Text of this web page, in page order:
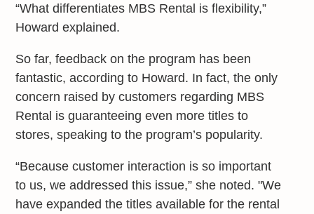
“What differentiates MBS Rental is flexibility,”
Howard explained.
So far, feedback on the program has been
fantastic, according to Howard. In fact, the only
concern raised by customers regarding MBS
Rental is guaranteeing even more titles to
stores, speaking to the program’s popularity.
“Because customer interaction is so important
to us, we addressed this issue,” she noted. "We
have expanded the titles available for the rental